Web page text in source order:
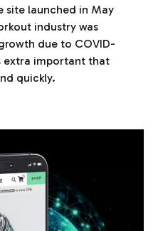
site launched in May
industry was
due to COVID-
extra important that
quickly.